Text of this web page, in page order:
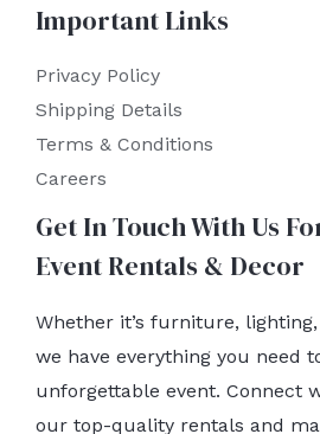
Important Links
Privacy Policy
Shipping Details
Terms & Conditions
Careers
Get In Touch With Us
Event Rentals & Decor
Whether it’s furniture,
we have everything you need
unforgettable event. Connect
our top-quality rentals and